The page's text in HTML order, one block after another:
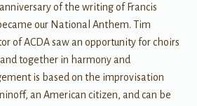
of the writing of Francis
our National Anthem. Tim
of ACDA saw an opportunity for choirs
together in harmony and
is based on the improvisation
an American citizen, and can be